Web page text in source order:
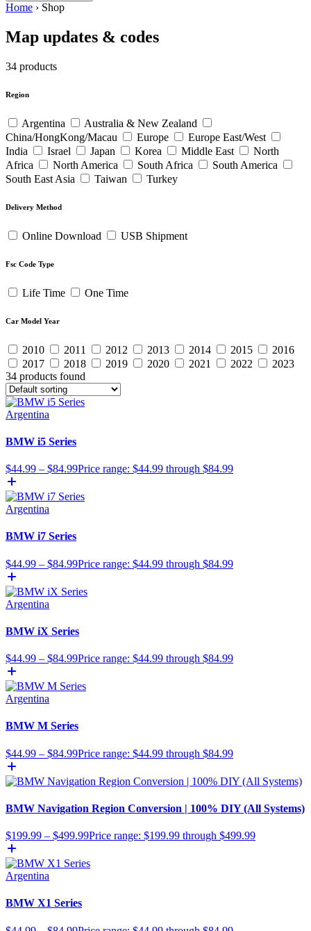
Home › Shop
Map updates & codes
34 products
Region
Argentina
Australia & New Zealand
China/HongKong/Macau
Europe
Europe East/West
India
Israel Japan Korea Middle East
North
Africa
North America South Africa
South America
South East Asia
Taiwan Turkey
Delivery Method
Online Download USB Shipment
Fsc Code Type
Life Time One Time
Car Model Year
2010 2011 2012 2013 2014 2015
2016
2017
2018 2019 2020 2021 2022
2023
34 products found
Argentina
BMW i5 Series
$44.99 – $84.99Price range: $44.99 through $84.99
Argentina
BMW i7 Series
$44.99 – $84.99Price range: $44.99 through $84.99
Argentina
BMW iX Series
$44.99 – $84.99Price range: $44.99 through $84.99
Argentina
BMW M Series
$44.99 – $84.99Price range: $44.99 through $84.99
BMW Navigation Region Conversion | 100% DIY (All Systems)
$199.99 – $499.99Price range: $199.99 through $499.99
Argentina
BMW X1 Series